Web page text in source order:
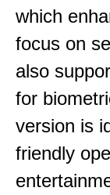
which
focus on
also
for
version is
friendly